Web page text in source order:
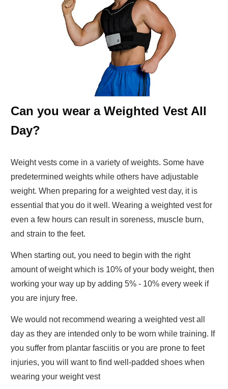
Can you wear a Weighted Vest All
Day?
Weight vests come in a variety of weights. Some have
predetermined weights while others have adjustable
weight. When preparing for a weighted vest day, it is
essential that you do it well. Wearing a weighted vest for
even a few hours can result in soreness, muscle burn,
and strain to the feet.
When starting out, you need to begin with the right
amount of weight which is 10% of your body weight, then
working your way up by adding 5% - 10% every week if
you are injury free.
We would not recommend wearing a weighted vest all
day as they are intended only to be worn while training. If
you suffer from plantar fasciitis or you are prone to feet
injuries, you will want to find well-padded shoes when
wearing your weight vest